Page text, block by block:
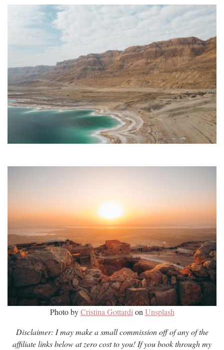
Photo byCristina Gottardi on Unsplash
Disclaimer: I may make a small commission off of any of the
affiliate links below at zero cost to you! If you book through my